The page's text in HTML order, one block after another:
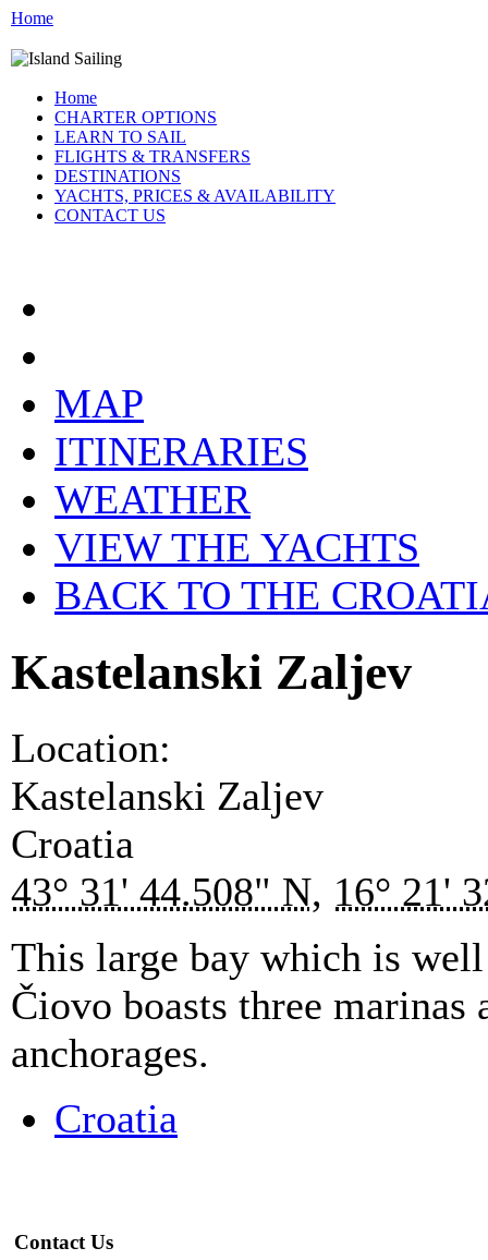
Home
Home
CHARTER OPTIONS
LEARN TO SAIL
FLIGHTS & TRANSFERS
DESTINATIONS
YACHTS, PRICES & AVAILABILITY
CONTACT US
MAP
ITINERARIES
WEATHER
VIEW THE YACHTS
BACK TO THE
Kastelanski Zaljev
Location:
Kastelanski Zaljev
Croatia
43° 31' 44.508" N, 16° 21'
This large bay which is
Čiovo boasts three marinas
anchorages.
Croatia
Contact Us